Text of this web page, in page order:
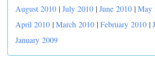
August 2010 |July 2010 |June 2010 |May
April 2010 |March 2010 |February 2010 |
January 2009